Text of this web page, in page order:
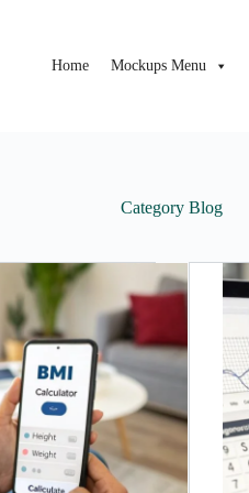
Home Mockups Menu
Category Blog